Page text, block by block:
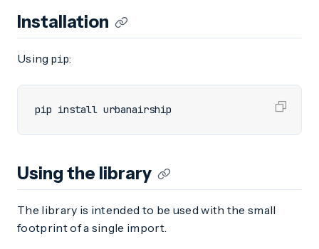
Installation
Using pip:
pip install urbanairship
Using the library
The library is intended to be used with the small
footprint of a single import.